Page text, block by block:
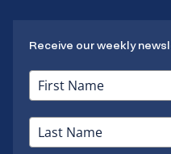
Receive our weekly